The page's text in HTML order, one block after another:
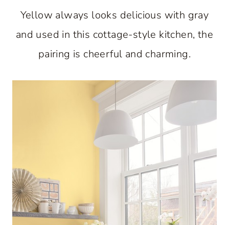
Yellow always looks delicious with gray
and used in this cottage-style kitchen, the
pairing is cheerful and charming.